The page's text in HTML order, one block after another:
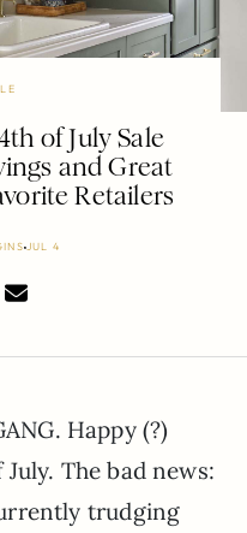
of July Sale
and Great
Retailers
JUL 4
Happy (?)
The bad news:
trudging